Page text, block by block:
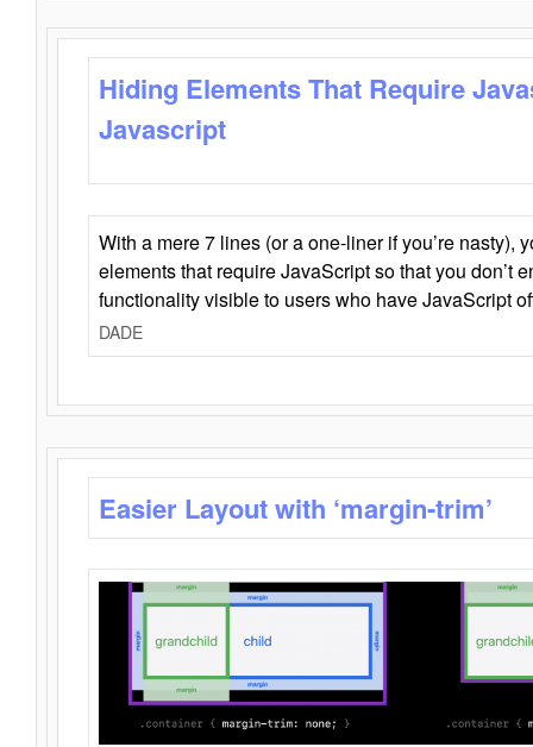
Hiding Elements That Require
Javascript
With a mere 7 lines (or a one-liner if you’re nasty),
elements that require JavaScript so that you don’t
functionality visible to users who have JavaScript
DADE
Easier Layout with ‘margin-trim’